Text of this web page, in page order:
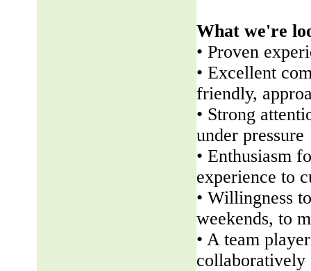
What we're
• Proven
• Excellent
friendly,
• Strong
under pressure
• Enthusiasm
experience to
• Willingness
weekends, to
• A team
collaboratively